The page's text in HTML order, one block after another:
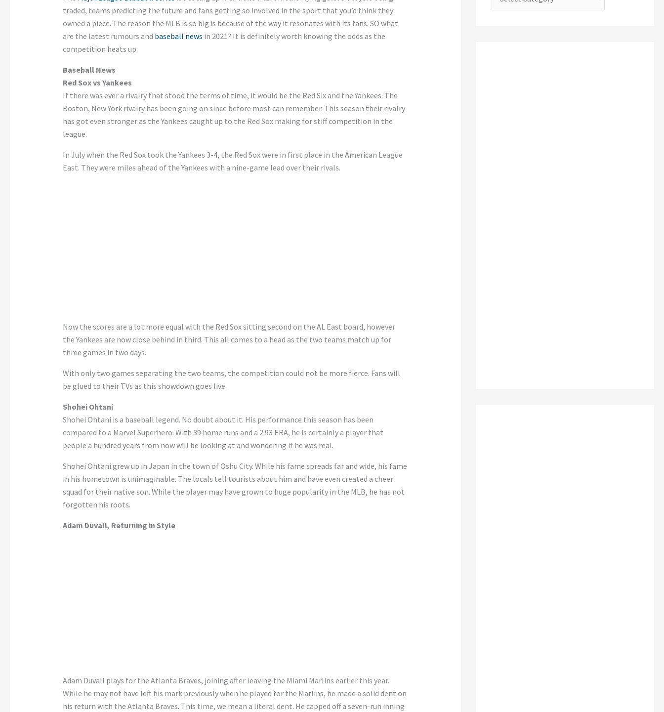
traded, teams predicting the future and fans getting so involved in the sport that you’d think they
owned a piece. The reason the MLB is so big is because of the way it resonates with its fans. SO what
are the latest rumours and baseball news in 2021? It is definitelyworth knowing the odds as the
competition heats up.
Baseball News
Red Sox vs Yankees
If there was ever a rivalry that stood the terms of time, it would be the Red Six and the Yankees. The
Boston, New York rivalry has been going on since before most can remember. This season their rivalry
has got even stronger as the Yankees caught up to the Red Sox making for stiff competition in the
league.
In July when the Red Sox took the Yankees 3-4, the Red Sox were in first place in the American League
East. They were miles ahead of the Yankees with a nine-game lead over their rivals.
Now the scores are a lot more equal with the Red Sox sitting second on the AL East board, however
the Yankees are now close behind in third. This all comes to a head as the two teams match up for
three games in two days.
With only two games separating the two teams, the competition could not be more fierce. Fans will
be glued to their TVs as this showdown goes live.
Shohei Ohtani
Shohei Ohtani is a baseball legend. No doubt about it. His performance this season has been
compared to a Marvel Superhero. With 39 home runs and a 2.93 ERA, he is certainly a player that
people a hundred years from now will be looking at and wondering if he was real.
Shohei Ohtani grew up in Japan in the town of Oshu City. While his fame spreads far and wide, his fame
in his hometown is unimaginable. The locals tell tourists about him and have even created a cheer
squad for their native son. While the player may have grown to huge popularity in the MLB, he has not
forgotten his roots.
Adam Duvall, Returning in Style
Adam Duvall plays for the Atlanta Braves, joining after leaving the Miami Marlins earlier this year.
While he may not have left his mark previously when he played for the Marlins, he made a solid dent on
his return with the Atlanta Braves. This time, we mean a literal dent. He capped off a seven-run inning